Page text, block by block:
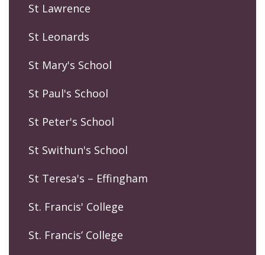
St Lawrence
St Leonards
St Mary's School
St Paul's School
St Peter's School
St Swithun's School
St Teresa's – Effingham
St. Francis' College
St. Francis’ College